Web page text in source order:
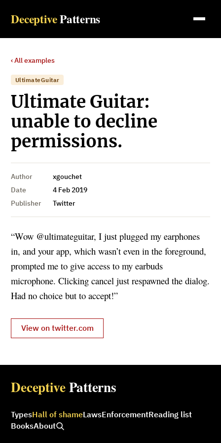
DeceptivePatterns
‹ All examples
UltimateGuitar
Ultimate Guitar:
unable to decline
permissions.
Author
xgouchet
Date
4 Feb 2019
Publisher
Twitter
“Wow @ultimateguitar, I just plugged my earphones
in, and your app, which wasn’t even in the foreground,
prompted me to give access to my earbuds
microphone. Clicking cancel just respawned the dialog.
Had no choice but to accept!”
View on twitter.com
DeceptivePatterns
TypesHall of shameLawsEnforcementReading list
BooksAbout